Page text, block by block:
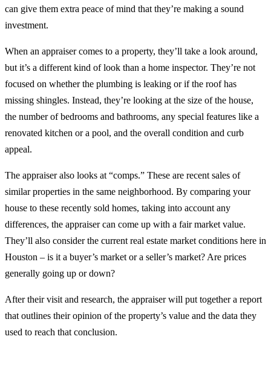
can give them extra peace of mind that they’re making a sound
investment.
When an appraiser comes to a property, they’ll take a look around,
but it’s a different kind of look than a home inspector. They’re not
focused on whether the plumbing is leaking or if the roof has
missing shingles. Instead, they’re looking at the size of the house,
the number of bedrooms and bathrooms, any special features like a
renovated kitchen or a pool, and the overall condition and curb
appeal.
The appraiser also looks at “comps.” These are recent sales of
similar properties in the same neighborhood. By comparing your
house to these recently sold homes, taking into account any
differences, the appraiser can come up with a fair market value.
They’ll also consider the current real estate market conditions here in
Houston – is it a buyer’s market or a seller’s market? Are prices
generally going up or down?
After their visit and research, the appraiser will put together a report
that outlines their opinion of the property’s value and the data they
used to reach that conclusion.